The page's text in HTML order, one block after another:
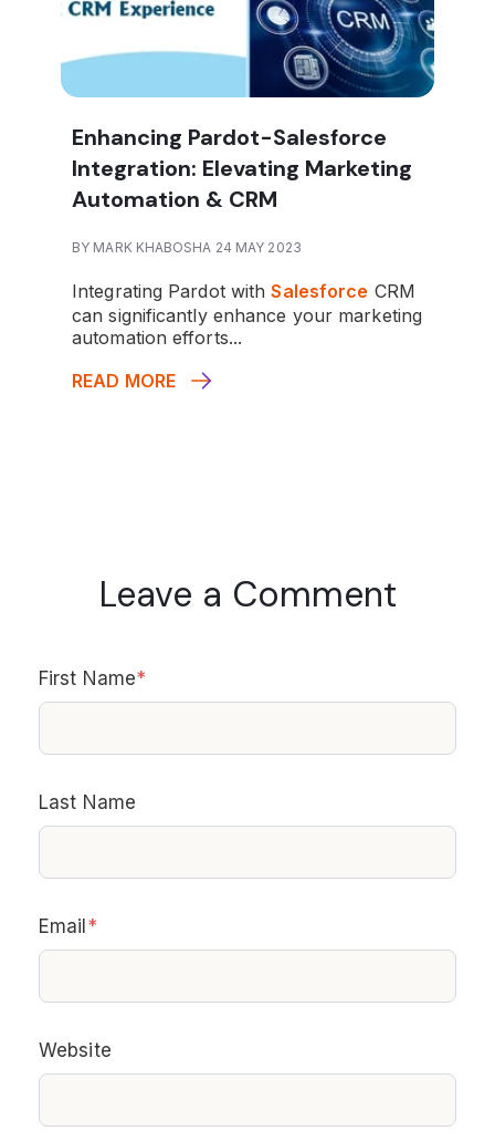
Enhancing Pardot-Salesforce
Integration: Elevating Marketing
Automation & CRM
BY MARK KHABOSHA 24 MAY 2023
Integrating Pardot withSalesforce CRM
can significantly enhance your marketing
automation efforts...
READ MORE
Leave a Comment
First Name*
Last Name
Email *
Website